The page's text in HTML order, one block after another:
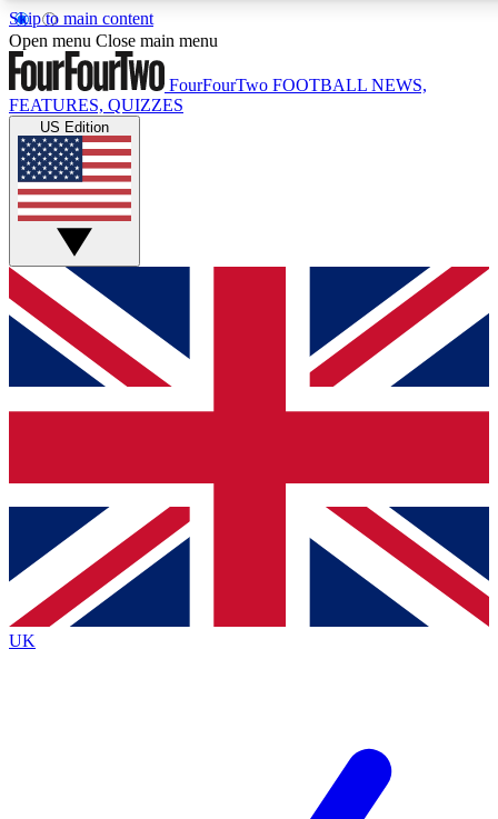
Skip to main content
17
MEMBER FEATURES
Live Q&A Sessions
Weekly interactive sessions
GET CLUB ACCESS QUICK
For the quickest way to join, simply enter your email below
and get access. We will send a confirmation and sign you
up to our newsletter to keep you updated on all your
Contact me with news and offers from other Future brands
By submitting your information you agree to the Terms & Conditions
Privacy Policy
and are aged 16 or over.
Open menu Close main menu
FourFourTwo FOOTBALL NEWS,
FEATURES, QUIZZES
US Edition
UK